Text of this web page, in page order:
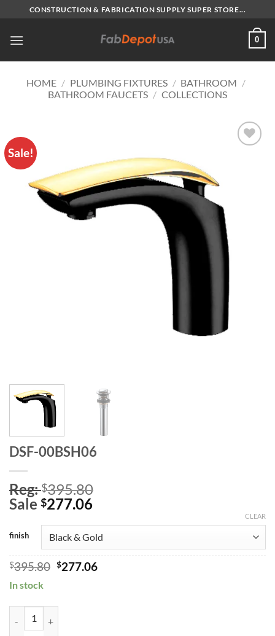
content
CONSTRUCTION & FABRICATION SUPPLY SUPER STORE...
0
HOME / PLUMBING FIXTURES / BATHROOM /
BATHROOM FAUCETS / COLLECTIONS
Sale!
DSF-00BSH06
Reg:$395.80
Sale $277.06
finish
CLEAR
$395.80 Original
$277.06Current
In stock